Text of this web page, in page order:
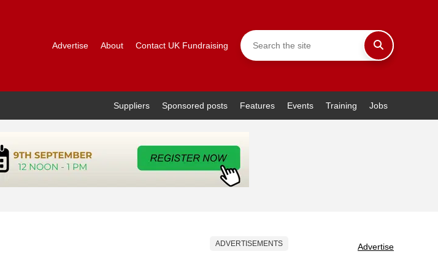
Advertise About Contact UK Fundraising
Suppliers Sponsored posts Features Events Training Jobs
ADVERTISEMENTS Advertise